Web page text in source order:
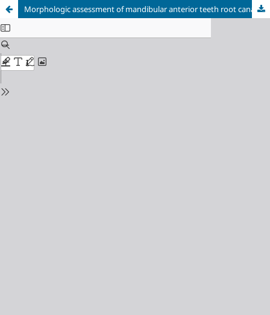
Morphologic assessment of mandibular anterior teeth root canal using CBCT